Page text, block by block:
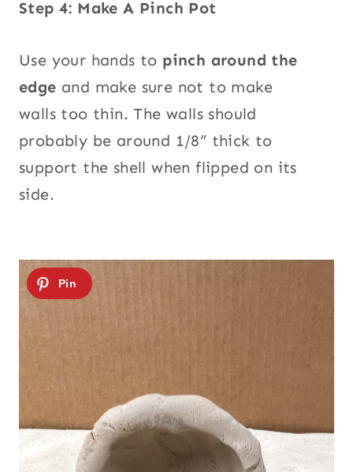
Step 4: Make A Pinch Pot
Use your hands to pinch around the
edge and make sure not to make
walls too thin. The walls should
probably be around 1/8” thick to
support the shell when flipped on its
side.